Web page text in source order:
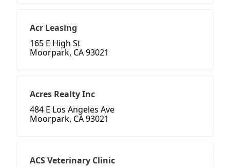
Acr Leasing
165 E High St
Moorpark, CA 93021
Acres Realty Inc
484 E Los Angeles Ave
Moorpark, CA 93021
ACS Veterinary Clinic